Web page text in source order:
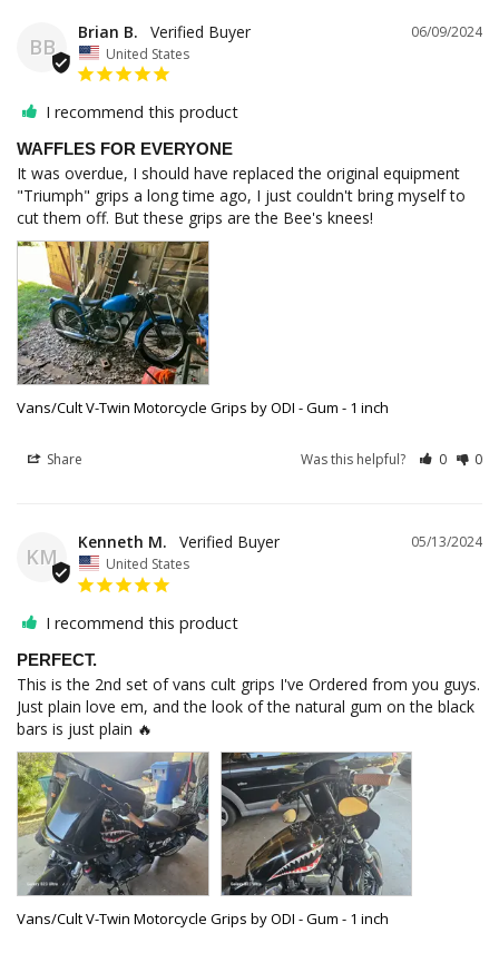
BB
06/09/2024
Brian B.
United States
I recommend this product
WAFFLES FOR EVERYONE
It was overdue, I should have replaced the original equipment
"Triumph" grips a long time ago, I just couldn't bring myself to
cut them off. But these grips are the Bee's knees!
Vans/Cult V-Twin Motorcycle Grips by ODI - Gum - 1 inch
Share Was this helpful? 0 0
KM
05/13/2024
Kenneth M.
United States
I recommend this product
PERFECT.
This is the 2nd set of vans cult grips I've Ordered from you guys.
Just plain love em, and the look of the natural gum on the black
bars is just plain 🔥
Vans/Cult V-Twin Motorcycle Grips by ODI - Gum - 1 inch